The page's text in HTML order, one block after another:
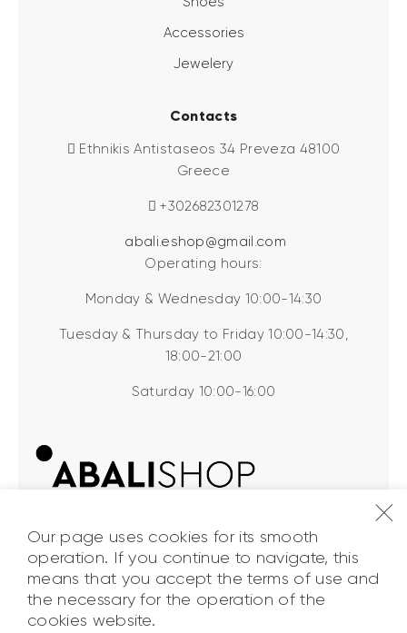
Accessories
Jewelery
Contacts
Ethnikis Antistaseos 34 Preveza 48100
Greece
+302682301278
abali.eshop@gmail.com
Operating hours:
Monday & Wednesday 10:00-14:30
Tuesday & Thursday to Friday 10:00-14:30,
18:00-21:00
Saturday 10:00-16:00
ABALI Shop© 2026. All Rights
Our page uses cookies for its smooth
operation. If you continue to navigate, this
means that you accept the terms of use and
the necessary for the operation of the
cookies website.